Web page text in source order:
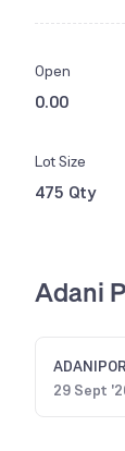
Open
0.00
Lot Size
475 Qty
Adani
29 Sept